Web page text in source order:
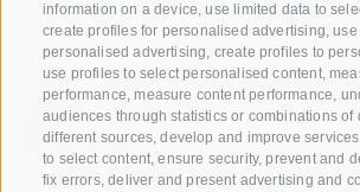
information on a device, use limited data to
create profiles for personalised advertising,
personalised advertising, create profiles to
use profiles to select personalised content,
performance, measure content performance,
audiences through statistics or combinations of
different sources, develop and improve
to select content, ensure security, prevent and
fix errors, deliver and present advertising and
Cooperatives coop. soc. agr.
Jakobistraße 1A, 39018 Terlan, South
www.vog.it
Questions & Answers